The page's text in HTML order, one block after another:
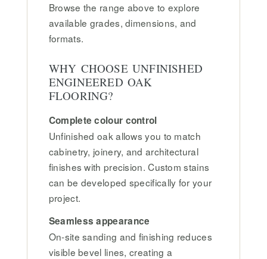
Browse the range above to explore
available grades, dimensions, and
formats.
WHY CHOOSE UNFINISHED
ENGINEERED OAK
FLOORING?
Complete colour control
Unfinished oak allows you to match
cabinetry, joinery, and architectural
finishes with precision. Custom stains
can be developed specifically for your
project.
Seamless appearance
On-site sanding and finishing reduces
visible bevel lines, creating a